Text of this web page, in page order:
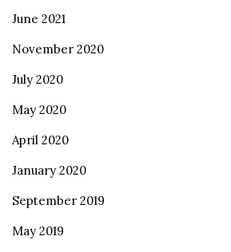
June 2021
November 2020
July 2020
May 2020
April 2020
January 2020
September 2019
May 2019